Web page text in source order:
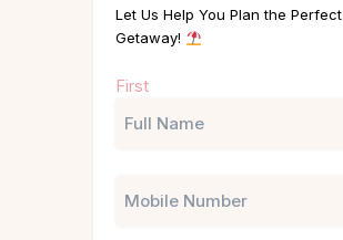
Let Us Help You Plan the Perfect
Getaway!
(Required)
First